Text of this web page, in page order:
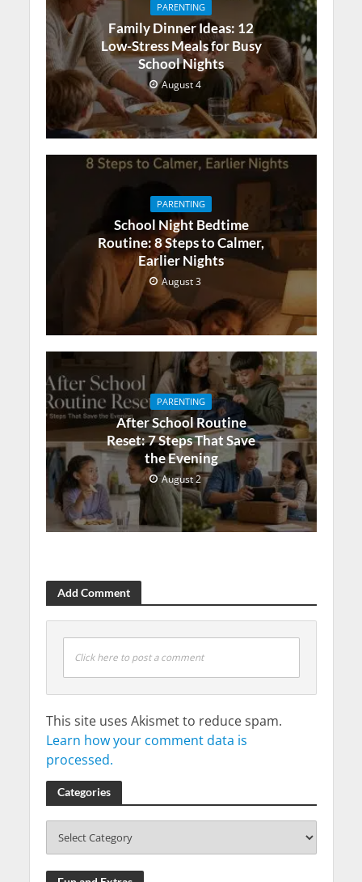
PARENTING
Family Dinner Ideas: 12
Low-Stress Meals for Busy
School Nights
August 4
PARENTING
School Night Bedtime
Routine: 8 Steps to Calmer,
Earlier Nights
August 3
PARENTING
After School Routine
Reset: 7 Steps That Save
the Evening
August 2
Add Comment
Click here to post a comment
This site uses Akismet to reduce spam.
Learn how your comment data is
processed.
Categories